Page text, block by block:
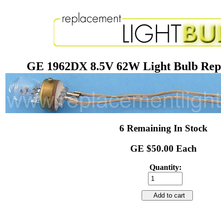
GE 1962DX 8.5V 62W Light Bulb
6 Remaining In Stock
GE $50.00 Each
Quantity:
Add to cart